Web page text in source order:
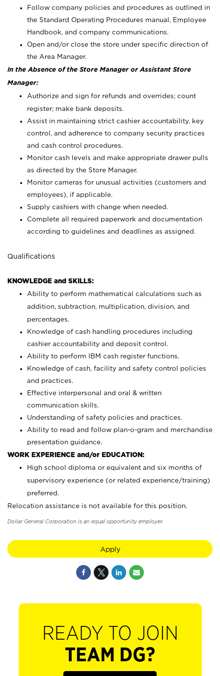
Follow company policies and procedures as outlined in
the Standard Operating Procedures manual, Employee
Handbook, and company communications.
Open and/or close the store under specific direction of
the Area Manager.
In the Absence of the Store Manager or Assistant Store
Manager:
Authorize and sign for refunds and overrides; count
register; make bank deposits.
Assist in maintaining strict cashier accountability, key
control, and adherence to company security practices
and cash control procedures.
Monitor cash levels and make appropriate drawer pulls
as directed by the Store Manager.
Monitor cameras for unusual activities (customers and
employees), if applicable.
Supply cashiers with change when needed.
Complete all required paperwork and documentation
according to guidelines and deadlines as assigned.
Qualifications
KNOWLEDGE and SKILLS:
Ability to perform mathematical calculations such as
addition, subtraction, multiplication, division, and
percentages.
Knowledge of cash handling procedures including
cashier accountability and deposit control.
Ability to perform IBM cash register functions.
Knowledge of cash, facility and safety control policies
and practices.
Effective interpersonal and oral & written
communication skills.
Understanding of safety policies and practices.
Ability to read and follow plan-o-gram and merchandise
presentation guidance.
WORK EXPERIENCE and/or EDUCATION:
High school diploma or equivalent and six months of
supervisory experience (or related experience/training)
preferred.
Relocation assistance is not available for this position.
Dollar General Corporation is an equal opportunity employer.
Apply
READY TO JOIN
TEAM DG?